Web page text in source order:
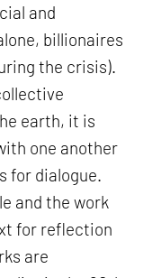
and
billionaires
the crisis).
earth, it is
one another
for dialogue.
and the work
for reflection
are